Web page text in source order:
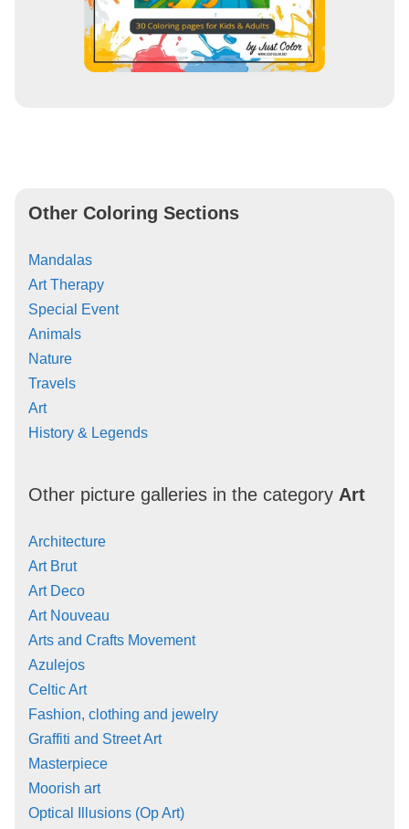
Other Coloring Sections
Mandalas
Art Therapy
Special Event
Animals
Nature
Travels
Art
History & Legends
Other picture galleries in the category Art
Architecture
Art Brut
Art Deco
Art Nouveau
Arts and Crafts Movement
Azulejos
Celtic Art
Fashion, clothing and jewelry
Graffiti and Street Art
Masterpiece
Moorish art
Optical Illusions (Op Art)